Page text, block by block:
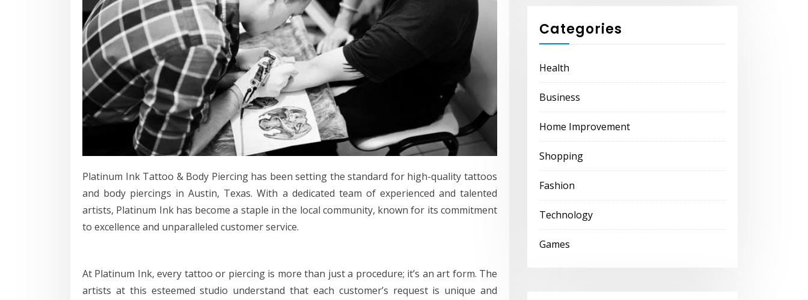
Platinum Ink Tattoo & Body Piercing has been setting the standard for high-quality tattoos
and body piercings in Austin, Texas. With a dedicated team of experienced and talented
artists, Platinum Ink has become a staple in the local community, known for its commitment
to excellence and unparalleled customer service.
At Platinum Ink, every tattoo or piercing is more than just a procedure; it’s an art form. The
artists at this esteemed studio understand that each customer’s request is unique and
Categories
Health
Business
Home Improvement
Shopping
Fashion
Technology
Games